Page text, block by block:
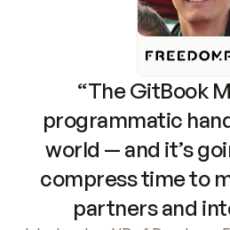
“The GitBook
programmatic
world — and it’s
compress time to
partners and